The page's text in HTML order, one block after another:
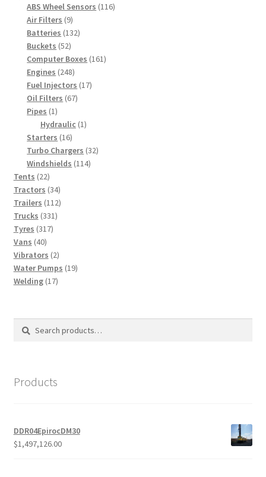
products
ABS Wheel Sensors 116116
Air Filters 99
products
Batteries 132132
Buckets 5252
products
Computer Boxes 161161
Engines 248248
products
Fuel Injectors 1717
Oil Filters 6767
Pipes 11
product
Hydraulic 11
Starters 1616
products
Turbo Chargers 3232
Windshields 114114
Tents 2222
products
Tractors 3434
products
Trailers 112112
Trucks 331331
Tyres 317317
Vans 4040
products
Vibrators 22
products
Water Pumps 1919
Welding 1717
Search
Search
Products
DDR04EpirocDM30
$1,497,126.00